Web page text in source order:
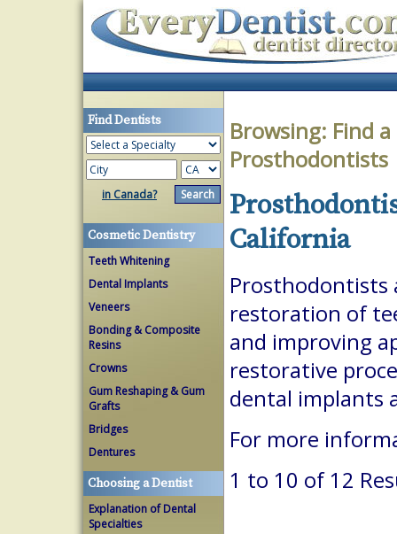
Find Dentists
in Canada?
Cosmetic Dentistry
Teeth Whitening
Dental Implants
Veneers
Bonding & Composite
Resins
Crowns
Gum Reshaping & Gum
Grafts
Bridges
Dentures
Choosing a Dentist
Explanation of Dental
Specialties
Browsing: Find
Prosthodontists
California
Prosthodontists
restoration of
and improving
restorative
dental implants
For more
1 to 10 of 12